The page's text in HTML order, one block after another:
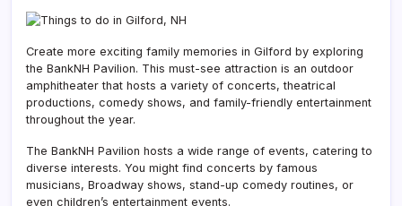
Create more exciting family memories in Gilford by exploring
the BankNH Pavilion. This must-see attraction is an outdoor
amphitheater that hosts a variety of concerts, theatrical
productions, comedy shows, and family-friendly entertainment
throughout the year.
The BankNH Pavilion hosts a wide range of events, catering to
diverse interests. You might find concerts by famous
musicians, Broadway shows, stand-up comedy routines, or
even children’s entertainment events.